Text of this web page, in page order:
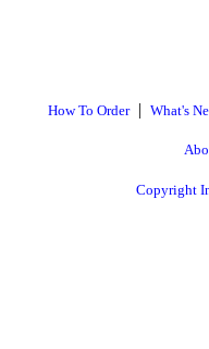
How To Order| What's
Copyright